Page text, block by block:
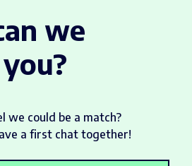
we
we could be a match?
a first chat together!